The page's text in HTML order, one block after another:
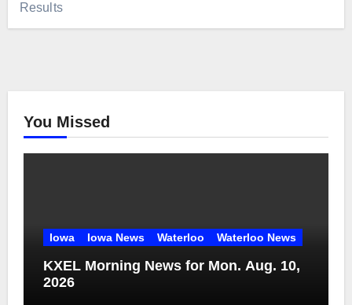
Results
You Missed
Iowa Iowa News Waterloo Waterloo News
KXEL Morning News for Mon. Aug. 10,
2026